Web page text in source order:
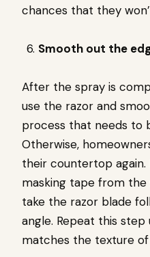
chances that they
Smooth out the
After the spray is
use the razor and
process that needs to
Otherwise,
their countertop
masking tape from the
take the razor blade
angle. Repeat this
matches the texture